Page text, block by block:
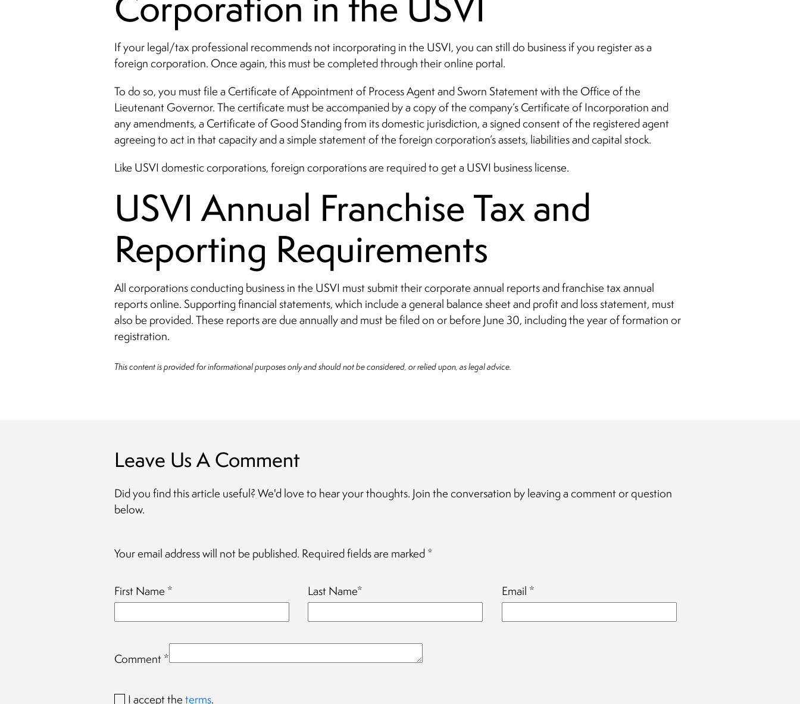
If your legal/tax professional recommends not incorporating in the USVI, you can still do business if you register as a
foreign corporation. Once again, this must be completed through their online portal.
To do so, you must file a Certificate of Appointment of Process Agent and Sworn Statement with the Office of the
Lieutenant Governor. The certificate must be accompanied by a copy of the company’s Certificate of Incorporation and
any amendments, a Certificate of Good Standing from its domestic jurisdiction, a signed consent of the registered agent
agreeing to act in that capacity and a simple statement of the foreign corporation’s assets, liabilities and capital stock.
Like USVI domestic corporations, foreign corporations are required to get a USVI business license.
USVI Annual Franchise Tax and
Reporting Requirements
All corporations conducting business in the USVI must submit their corporate annual reports and franchise tax annual
reports online. Supporting financial statements, which include a general balance sheet and profit and loss statement, must
also be provided. These reports are due annually and must be filed on or before June 30, including the year of formation or
registration.
This content is provided for informational purposes only and should not be considered, or relied upon, as legal advice.
Leave Us A Comment
Did you find this article useful? We'd love to hear your thoughts. Join the conversation by leaving a comment or question
below.
Your email address will not be published. Required fields are marked *
Comment *
First Name * Last Name* Email *
I accept theterms.